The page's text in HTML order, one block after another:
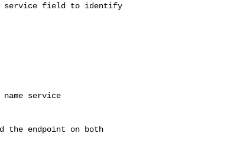
service field to identify
service
the endpoint on both